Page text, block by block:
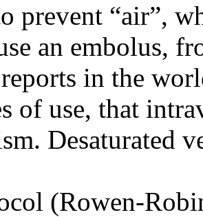
prevent “air”,
an embolus,
in the
of use, that
Desaturated
(Rowen-